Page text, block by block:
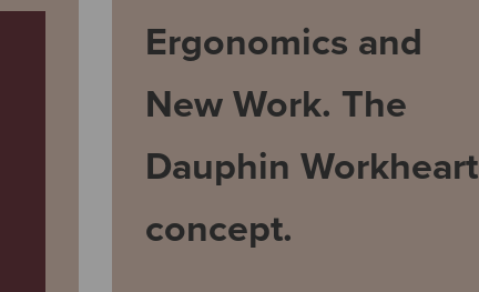
Ergonomics and
New Work. The
Dauphin Workheart
concept.